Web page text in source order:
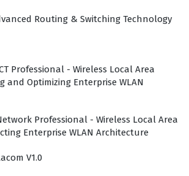
engineer in the digital power
and requires a unique blend of
but rather providing
that help businesses optimize
ensures that you
environment, the technical
competitive landscape that defines
Routing & Switching Technology
Professional - Wireless Local Area
and Optimizing Enterprise WLAN
Professional - Wireless Local Area
Enterprise WLAN Architecture
V1.0